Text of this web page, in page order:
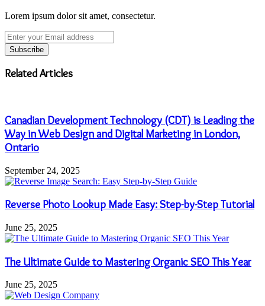
Lorem ipsum dolor sit amet, consectetur.
Enter
your
Email
address
Related Articles
Canadian Development Technology (CDT) is Leading the
Way in Web Design and Digital Marketing in London,
Ontario
September 24, 2025
Reverse Photo Lookup Made Easy: Step-by-Step Tutorial
June 25, 2025
The Ultimate Guide to Mastering Organic SEO This Year
June 25, 2025